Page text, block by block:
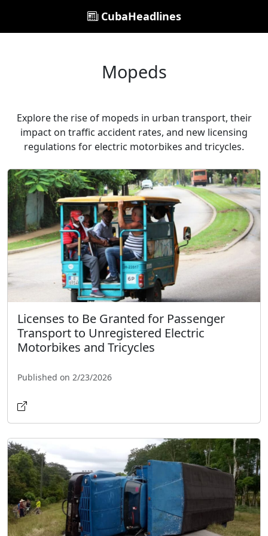
CubaHeadlines
Mopeds
Explore the rise of mopeds in urban transport, their
impact on traffic accident rates, and new licensing
regulations for electric motorbikes and tricycles.
Licenses to Be Granted for Passenger
Transport to Unregistered Electric
Motorbikes and Tricycles
Published on 2/23/2026